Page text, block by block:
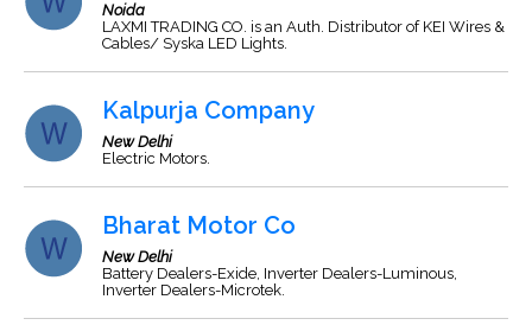
Noida
LAXMI TRADING CO. is an Auth. Distributor of KEI Wires &
Cables/ Syska LED Lights.
Kalpurja Company
New Delhi
Electric Motors.
Bharat Motor Co
New Delhi
Battery Dealers-Exide, Inverter Dealers-Luminous,
Inverter Dealers-Microtek.